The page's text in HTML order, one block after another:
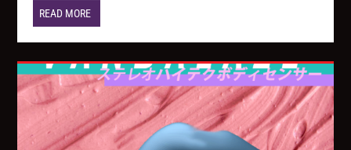
READ MORE